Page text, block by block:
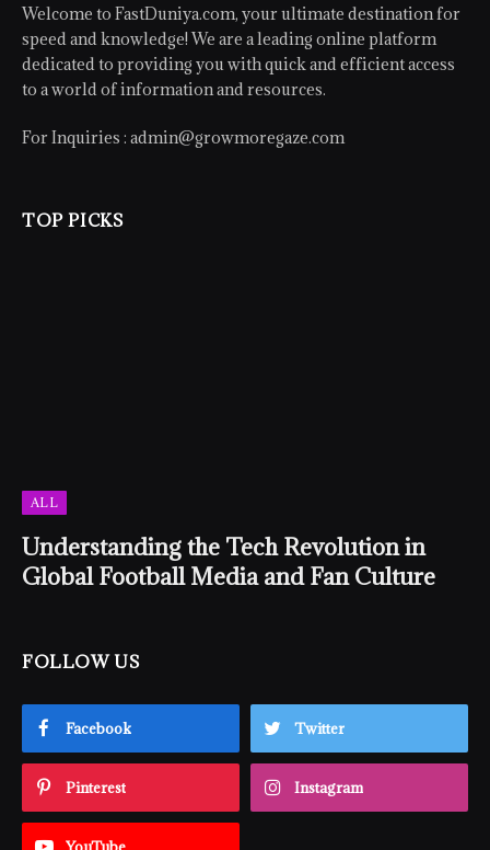
Welcome to FastDuniya.com, your ultimate destination for
speed and knowledge! We are a leading online platform
dedicated to providing you with quick and efficient access
to a world of information and resources.
For Inquiries : admin@growmoregaze.com
TOP PICKS
ALL
Understanding the Tech Revolution in
Global Football Media and Fan Culture
FOLLOW US
Facebook Twitter
Pinterest Instagram